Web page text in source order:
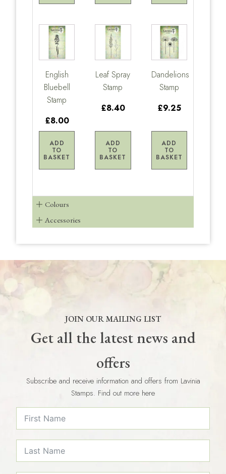
English
Bluebell
Stamp
£8.00
ADD
TO
BASKET
Leaf Spray
Stamp
£8.40
ADD
TO
BASKET
Dandelions
Stamp
£9.25
ADD
TO
BASKET
Colours
Accessories
JOIN OUR MAILING LIST
Get all the latest news and
offers
Subscribe and receive information and offers from Lavinia
Stamps. Find out more here